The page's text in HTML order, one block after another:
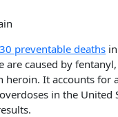
preventable deaths
are caused by
heroin. It accounts for
in the United